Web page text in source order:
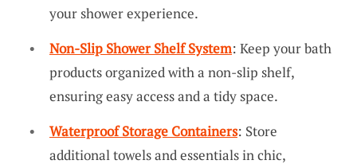
your shower experience.
Non-Slip Shower Shelf System: Keep your bath
products organized with a non-slip shelf,
ensuring easy access and a tidy space.
Waterproof Storage Containers: Store
additional towels and essentials in chic,